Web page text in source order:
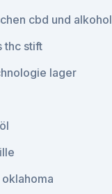
cbd und alkohol
thc stift
lager